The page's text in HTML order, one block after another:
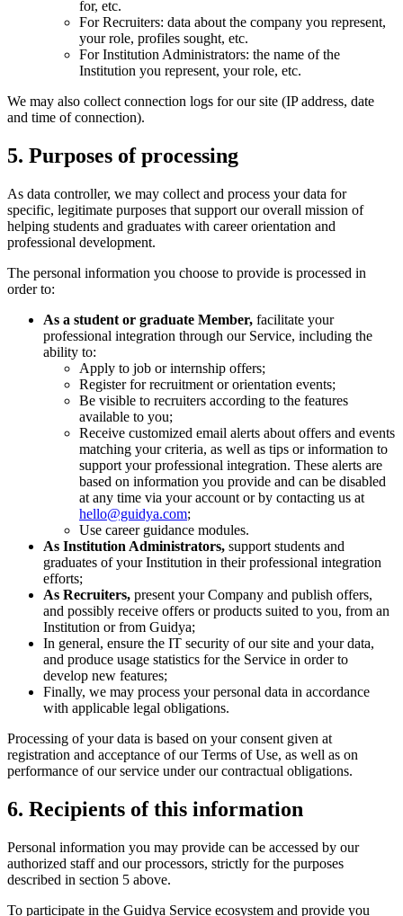
for, etc.
For Recruiters: data about the company you represent,
your role, profiles sought, etc.
For Institution Administrators: the name of the
Institution you represent, your role, etc.
We may also collect connection logs for our site (IP address, date
and time of connection).
5. Purposes of processing
As data controller, we may collect and process your data for
specific, legitimate purposes that support our overall mission of
helping students and graduates with career orientation and
professional development.
The personal information you choose to provide is processed in
order to:
As a student or graduate Member, facilitate your
professional integration through our Service, including the
ability to:
Apply to job or internship offers;
Register for recruitment or orientation events;
Be visible to recruiters according to the features
available to you;
Receive customized email alerts about offers and events
matching your criteria, as well as tips or information to
support your professional integration. These alerts are
based on information you provide and can be disabled
at any time via your account or by contacting us at
hello@guidya.com;
Use career guidance modules.
As Institution Administrators, support students and
graduates of your Institution in their professional integration
efforts;
As Recruiters, present your Company and publish offers,
and possibly receive offers or products suited to you, from an
Institution or from Guidya;
In general, ensure the IT security of our site and your data,
and produce usage statistics for the Service in order to
develop new features;
Finally, we may process your personal data in accordance
with applicable legal obligations.
Processing of your data is based on your consent given at
registration and acceptance of our Terms of Use, as well as on
performance of our service under our contractual obligations.
6. Recipients of this information
Personal information you may provide can be accessed by our
authorized staff and our processors, strictly for the purposes
described in section 5 above.
To participate in the Guidya Service ecosystem and provide you